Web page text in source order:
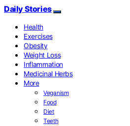
Daily Stories
Health
Exercises
Obesity
Weight Loss
Inflammation
Medicinal Herbs
More
Veganism
Food
Diet
Teeth